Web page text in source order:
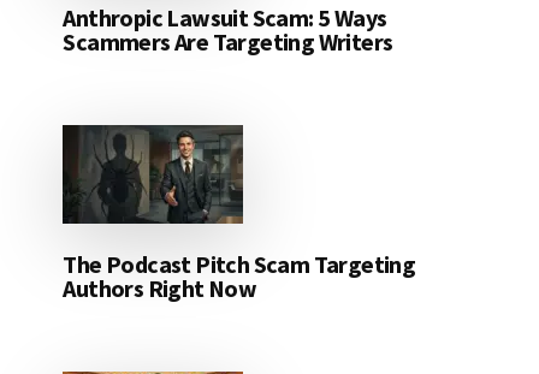
Anthropic Lawsuit Scam: 5 Ways
Scammers Are Targeting Writers
The Podcast Pitch Scam Targeting
Authors Right Now